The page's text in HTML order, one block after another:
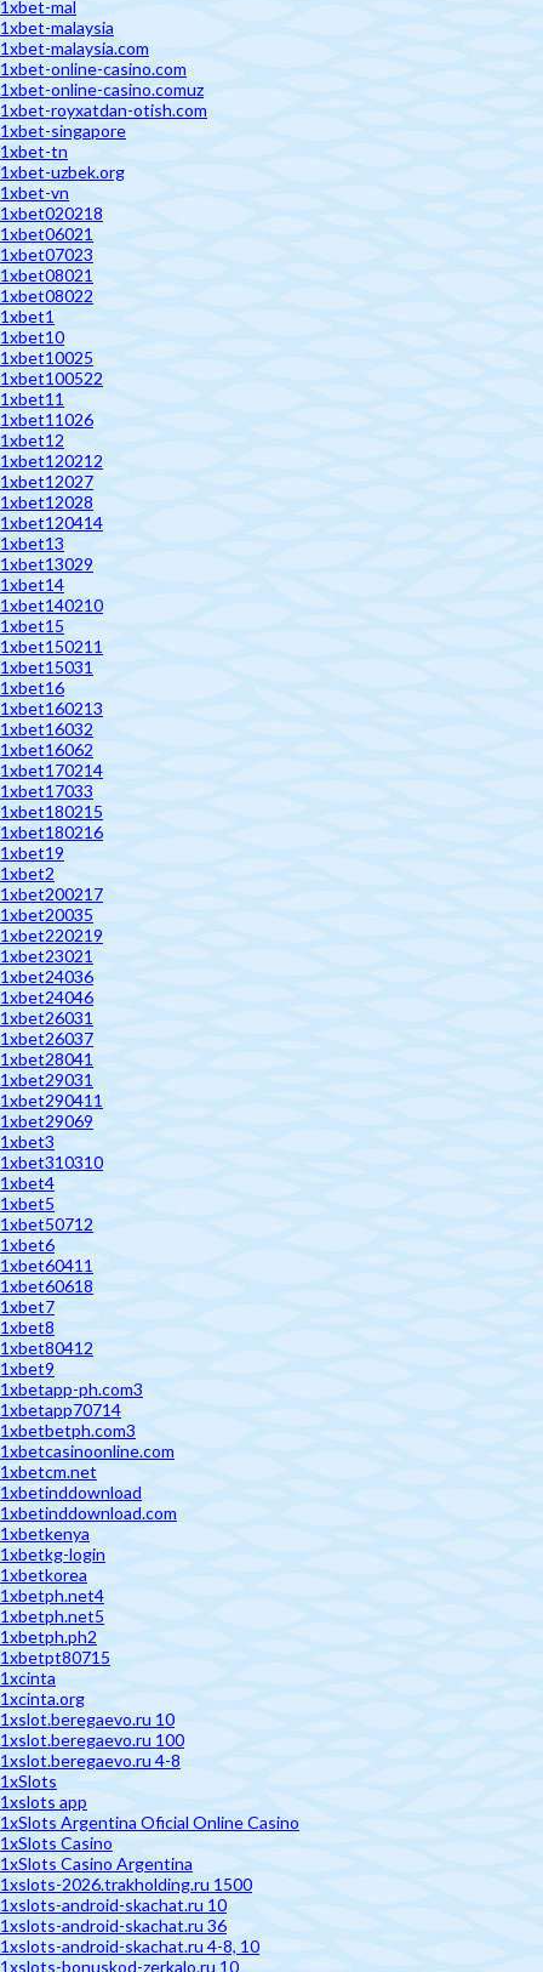
1xbet-mal
1xbet-malaysia
1xbet-malaysia.com
1xbet-online-casino.com
1xbet-online-casino.comuz
1xbet-royxatdan-otish.com
1xbet-singapore
1xbet-tn
1xbet-uzbek.org
1xbet-vn
1xbet020218
1xbet06021
1xbet07023
1xbet08021
1xbet08022
1xbet1
1xbet10
1xbet10025
1xbet100522
1xbet11
1xbet11026
1xbet12
1xbet120212
1xbet12027
1xbet12028
1xbet120414
1xbet13
1xbet13029
1xbet14
1xbet140210
1xbet15
1xbet150211
1xbet15031
1xbet16
1xbet160213
1xbet16032
1xbet16062
1xbet170214
1xbet17033
1xbet180215
1xbet180216
1xbet19
1xbet2
1xbet200217
1xbet20035
1xbet220219
1xbet23021
1xbet24036
1xbet24046
1xbet26031
1xbet26037
1xbet28041
1xbet29031
1xbet290411
1xbet29069
1xbet3
1xbet310310
1xbet4
1xbet5
1xbet50712
1xbet6
1xbet60411
1xbet60618
1xbet7
1xbet8
1xbet80412
1xbet9
1xbetapp-ph.com3
1xbetapp70714
1xbetbetph.com3
1xbetcasinoonline.com
1xbetcm.net
1xbetinddownload
1xbetinddownload.com
1xbetkenya
1xbetkg-login
1xbetkorea
1xbetph.net4
1xbetph.net5
1xbetph.ph2
1xbetpt80715
1xcinta
1xcinta.org
1xslot.beregaevo.ru 10
1xslot.beregaevo.ru 100
1xslot.beregaevo.ru 4-8
1xSlots
1xslots app
1xSlots Argentina Oficial Online Casino
1xSlots Casino
1xSlots Casino Argentina
1xslots-2026.trakholding.ru 1500
1xslots-android-skachat.ru 10
1xslots-android-skachat.ru 36
1xslots-android-skachat.ru 4-8, 10
1xslots-bonuskod-zerkalo.ru 10